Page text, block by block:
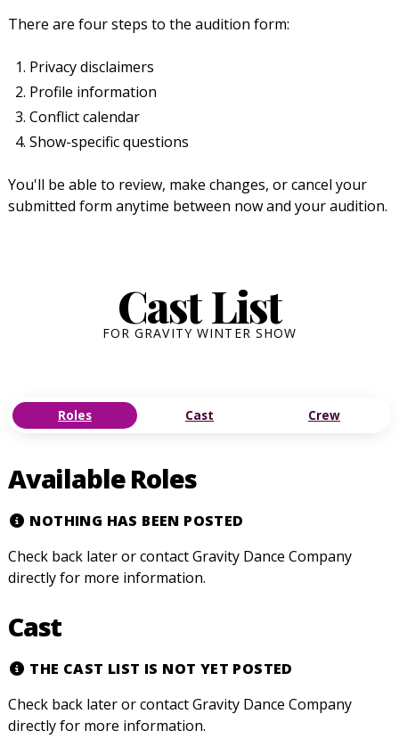
There are four steps to the audition form:
Privacy disclaimers
Profile information
Conflict calendar
Show-specific questions
You'll be able to review, make changes, or cancel your
submitted form anytime between now and your audition.
Cast List
FOR GRAVITY WINTER SHOW
Roles Cast Crew
Available Roles
NOTHING HAS BEEN POSTED
Check back later or contact Gravity Dance Company
directly for more information.
Cast
THE CAST LIST IS NOT YET POSTED
Check back later or contact Gravity Dance Company
directly for more information.